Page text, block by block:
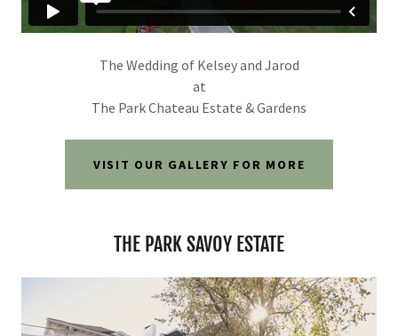
The Wedding of Kelsey and Jarod
at
The Park Chateau Estate & Gardens
VISIT OUR GALLERY FOR MORE
THE PARK SAVOY ESTATE